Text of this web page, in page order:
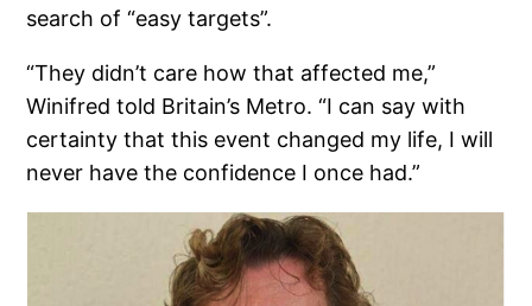
search of “easy targets”.
“They didn’t care how that affected me,”
Winifred told Britain’s Metro. “I can say with
certainty that this event changed my life, I will
never have the confidence I once had.”